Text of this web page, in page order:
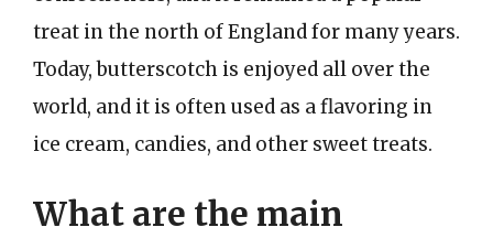
treat in the north of England for many years.
Today, butterscotch is enjoyed all over the
world, and it is often used as a flavoring in
ice cream, candies, and other sweet treats.
What are the main